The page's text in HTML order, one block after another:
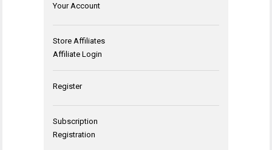
Your Account
Store Affiliates
Affiliate Login
Register
Subscription
Registration